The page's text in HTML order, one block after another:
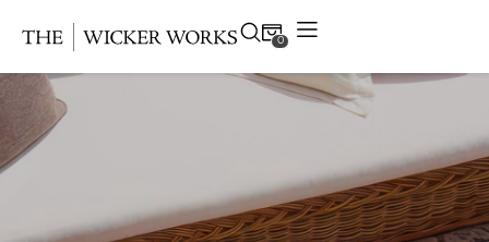
0
Products